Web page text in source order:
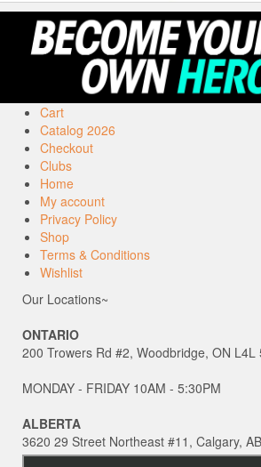
Cart
Catalog 2026
Checkout
Clubs
Home
My account
Privacy Policy
Shop
Terms & Conditions
Wishlist
Our Locations~
ONTARIO
200 Trowers Rd #2, Woodbridge, ON L4L
MONDAY - FRIDAY 10AM - 5:30PM
ALBERTA
3620 29 Street Northeast #11, Calgary,